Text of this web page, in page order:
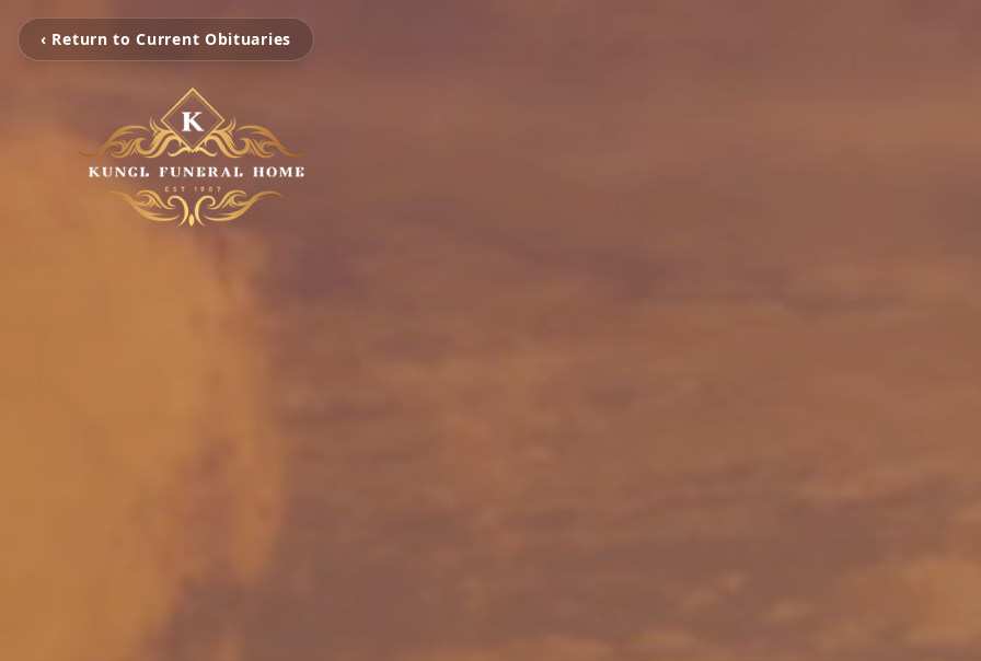
‹ Return to Current Obituaries